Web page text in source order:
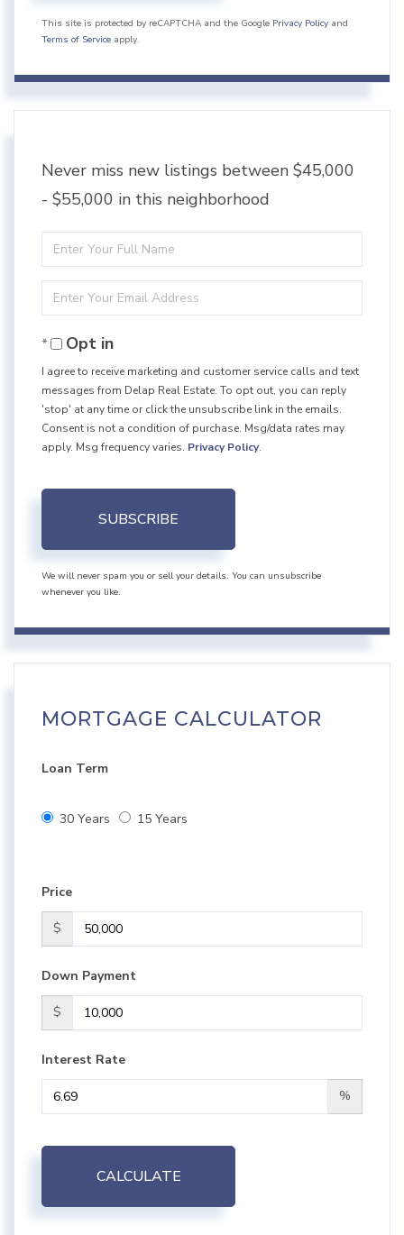
This site is protected by reCAPTCHA and the Google Privacy Policy and
Terms of Service apply.
Never miss new listings between $45,000
- $55,000 in this neighborhood
Enter
Name
Enter
EmailOpt in
I agree to receive marketing and customer service calls and text
messages from Delap Real Estate. To opt out, you can reply
'stop' at any time or click the unsubscribe link in the emails.
Consent is not a condition of purchase. Msg/data rates may
apply. Msg frequency varies. Privacy Policy.
SUBSCRIBE
We will never spam you or sell your details. You can unsubscribe
whenever you like.
MORTGAGE CALCULATOR
Loan Term
30 Years 15 Years
Price
$
Down Payment
$
Interest Rate
%
CALCULATE